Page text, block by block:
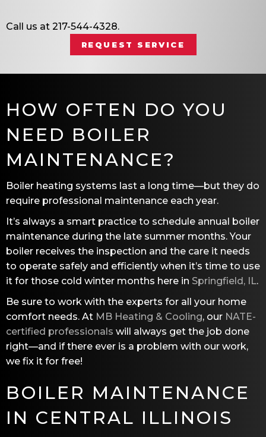
Call us at 217-544-4328.
REQUEST SERVICE
HOW OFTEN DO YOU
NEED BOILER
MAINTENANCE?
Boiler heating systems last a long time—but they do
require professional maintenance each year.
It’s always a smart practice to schedule annual boiler
maintenance during the late summer months. Your
boiler receives the inspection and the care it needs
to operate safely and efficiently when it’s time to use
it for those cold winter months here in Springfield, IL.
Be sure to work with the experts for all your home
comfort needs. At MB Heating & Cooling, our NATE-
certified professionals will always get the job done
right—and if there ever is a problem with our work,
we fix it for free!
BOILER MAINTENANCE
IN CENTRAL ILLINOIS